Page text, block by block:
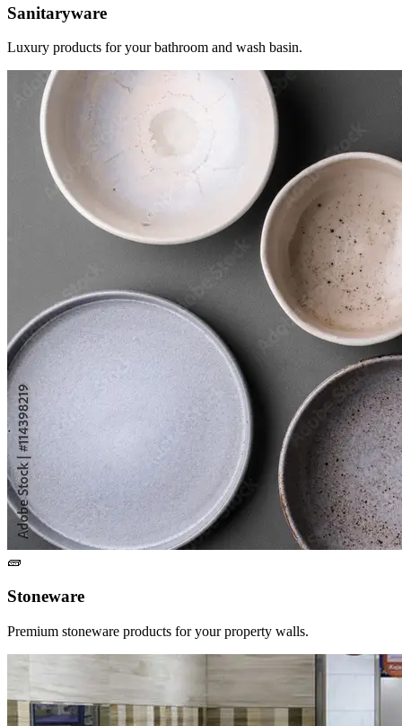
Luxury products for your bathroom and wash basin.
🧱
Stoneware
Premium stoneware products for your property walls.